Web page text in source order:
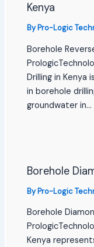
Kenya
ByPro-Logic
Borehole
Drilling in Kenya
in borehole
groundwater in…
Borehole
ByPro-Logic
Borehole
Kenya